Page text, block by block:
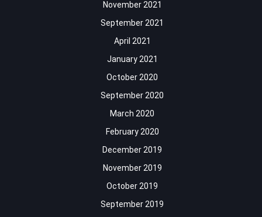
November 2021
September 2021
April 2021
January 2021
October 2020
September 2020
March 2020
February 2020
December 2019
November 2019
October 2019
September 2019